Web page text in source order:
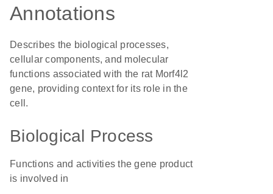
Annotations
Describes the biological processes,
cellular components, and molecular
functions associated with the rat Morf4l2
gene, providing context for its role in the
cell.
Biological Process
Functions and activities the gene product
is involved in